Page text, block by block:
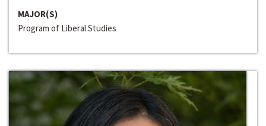
MAJOR(S)
Program of Liberal Studies